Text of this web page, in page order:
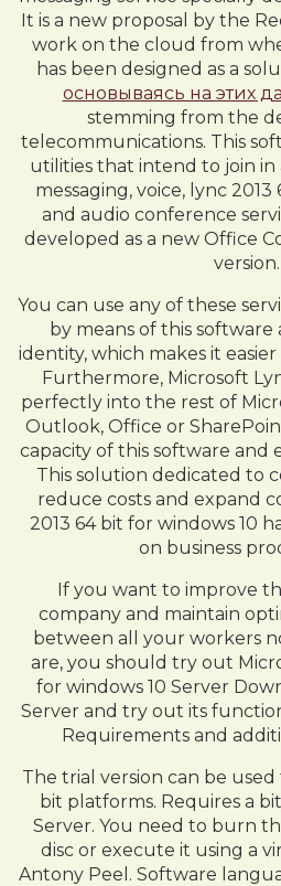
It is a new proposal by the
work on the cloud from
has been designed as a
основываясь на этих
stemming from the
telecommunications. This
utilities that intend to join in
messaging, voice, lync
and audio conference
developed as a new Office
version.
You can use any of these
by means of this
identity, which makes it
Furthermore, Microsoft
perfectly into the rest of
Outlook, Office or
capacity of this software and
This solution dedicated to
reduce costs and expand
2013 64 bit for windows 10
on business
If you want to improve
company and maintain
between all your workers
are, you should try out
for windows 10 Server
Server and try out its
Requirements and
The trial version can be
bit platforms. Requires a
Server. You need to burn
disc or execute it using a
Antony Peel. Software